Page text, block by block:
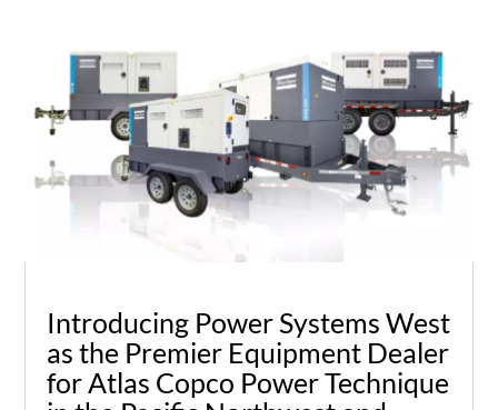
Introducing Power Systems West
as the Premier Equipment Dealer
for Atlas Copco Power Technique